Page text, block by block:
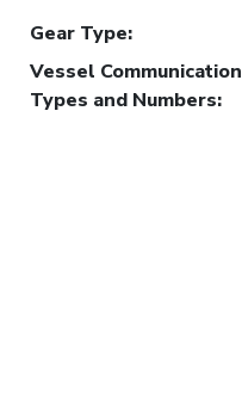
Gear Type:
Vessel Communication
Types and Numbers: